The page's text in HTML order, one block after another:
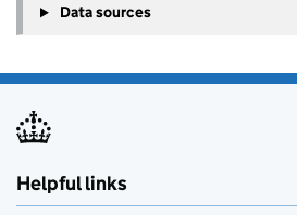
Data sources
Helpful links